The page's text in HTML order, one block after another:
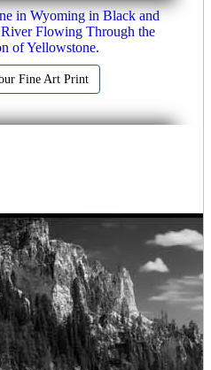
in Wyoming in Black and
Flowing Through the
of Yellowstone.
Fine Art Print